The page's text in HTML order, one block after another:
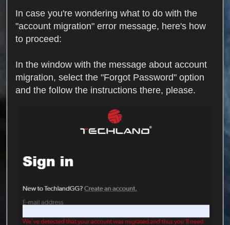
In case you're wondering what to do with the
"account migration" error message, here's how
to proceed:
In the window with the message about account
migration, select the "Forgot Password" option
and the follow the instructions there, please.